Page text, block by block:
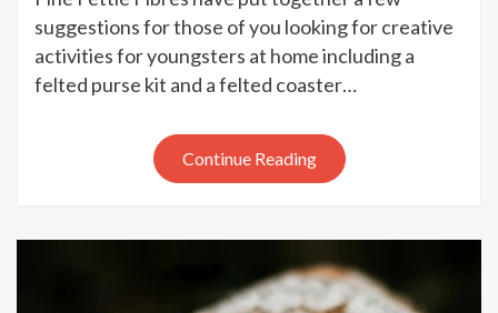
Fettle
home
suggestions for those of you looking for creative
activities for youngsters at home including a
felted purse kit and a felted coaster…
Continue Reading